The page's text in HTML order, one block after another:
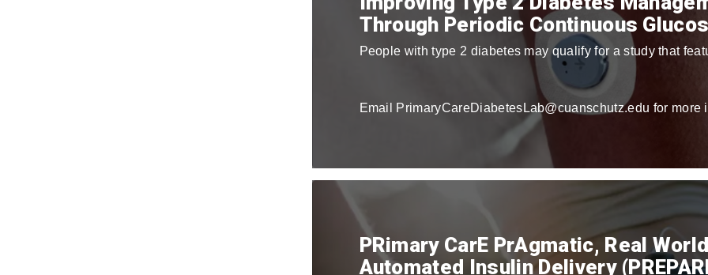
Through Periodic Continuous
People with type 2 diabetes may qualify for a study that
Email PrimaryCareDiabetesLab@cuanschutz.edu for more
PRimary CarE PrAgmatic, Real
Automated Insulin Delivery